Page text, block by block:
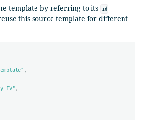
template by referring to its id
this source template for different
,
IV" ,